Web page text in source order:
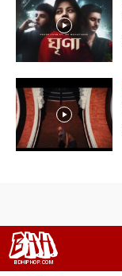
BHH
BDHIPHOP.COM